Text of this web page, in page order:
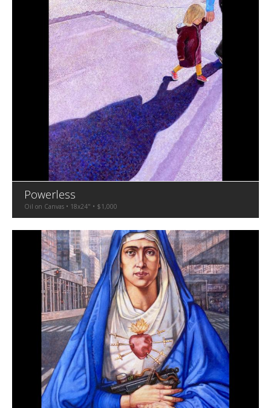
Powerless
Oil on Canvas • 18x24" • $1,000